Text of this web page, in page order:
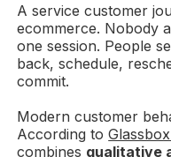
A service customer
ecommerce. Nobody
one session. People
back, schedule,
commit.
Modern customer
According to
combines qualitative